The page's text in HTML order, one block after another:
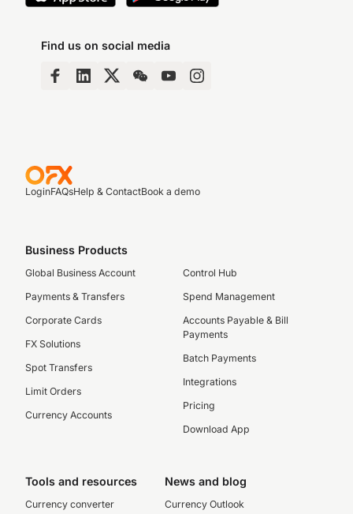
Find us on social media
LoginFAQsHelp & ContactBook a demo
Business Products
Global Business Account
Payments & Transfers
Corporate Cards
FX Solutions
Spot Transfers
Limit Orders
Currency Accounts
Control Hub
Spend Management
Accounts Payable & Bill
Payments
Batch Payments
Integrations
Pricing
Download App
Tools and resources
Currency converter
News and blog
Currency Outlook